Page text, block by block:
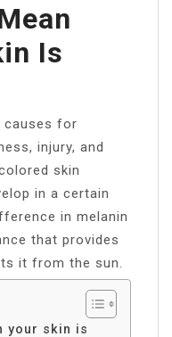
Is
causes for
injury, and
skin
in a certain
in melanin
that provides
it from the sun.
your skin is